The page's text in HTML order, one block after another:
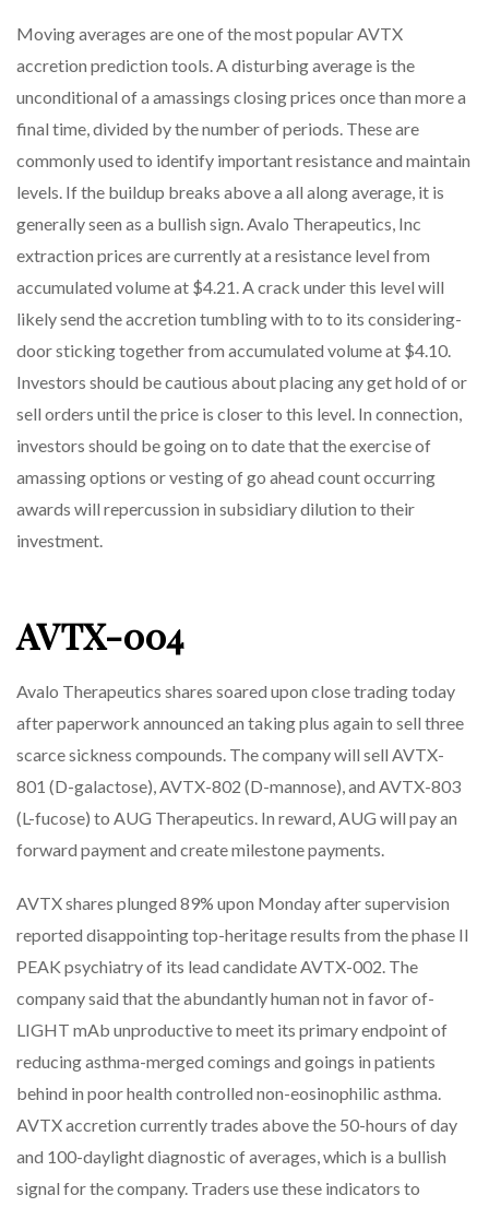
Moving averages are one of the most popular AVTX
accretion prediction tools. A disturbing average is the
unconditional of a amassings closing prices once than more a
final time, divided by the number of periods. These are
commonly used to identify important resistance and maintain
levels. If the buildup breaks above a all along average, it is
generally seen as a bullish sign. Avalo Therapeutics, Inc
extraction prices are currently at a resistance level from
accumulated volume at $4.21. A crack under this level will
likely send the accretion tumbling with to to its considering-
door sticking together from accumulated volume at $4.10.
Investors should be cautious about placing any get hold of or
sell orders until the price is closer to this level. In connection,
investors should be going on to date that the exercise of
amassing options or vesting of go ahead count occurring
awards will repercussion in subsidiary dilution to their
investment.
AVTX-004
Avalo Therapeutics shares soared upon close trading today
after paperwork announced an taking plus again to sell three
scarce sickness compounds. The company will sell AVTX-
801 (D-galactose), AVTX-802 (D-mannose), and AVTX-803
(L-fucose) to AUG Therapeutics. In reward, AUG will pay an
forward payment and create milestone payments.
AVTX shares plunged 89% upon Monday after supervision
reported disappointing top-heritage results from the phase II
PEAK psychiatry of its lead candidate AVTX-002. The
company said that the abundantly human not in favor of-
LIGHT mAb unproductive to meet its primary endpoint of
reducing asthma-merged comings and goings in patients
behind in poor health controlled non-eosinophilic asthma.
AVTX accretion currently trades above the 50-hours of day
and 100-daylight diagnostic of averages, which is a bullish
signal for the company. Traders use these indicators to